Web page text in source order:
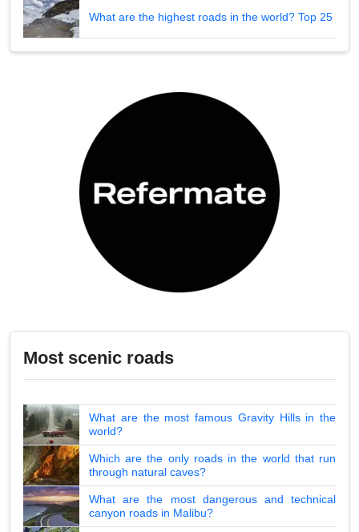
What are the highest roads in the world? Top 25
Most scenic roads
What are the most famous Gravity Hills in the
world?
Which are the only roads in the world that run
through natural caves?
What are the most dangerous and technical
canyon roads in Malibu?